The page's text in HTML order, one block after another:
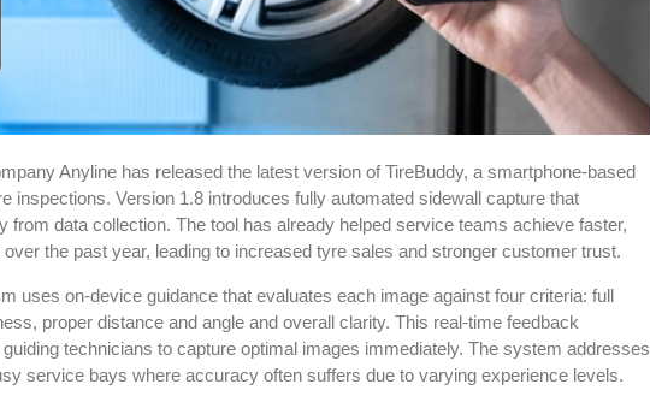
Anyline has released the latest version of TireBuddy, a smartphone-based
inspections. Version 1.8 introduces fully automated sidewall capture that
from data collection. The tool has already helped service teams achieve faster,
the past year, leading to increased tyre sales and stronger customer trust.
uses on-device guidance that evaluates each image against four criteria: full
proper distance and angle and overall clarity. This real-time feedback
technicians to capture optimal images immediately. The system addresses
service bays where accuracy often suffers due to varying experience levels.